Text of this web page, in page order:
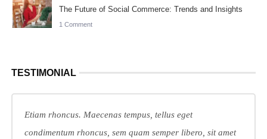
The Future of Social Commerce: Trends and Insights
1 Comment
TESTIMONIAL
Etiam rhoncus. Maecenas tempus, tellus eget
condimentum rhoncus, sem quam semper libero, sit amet